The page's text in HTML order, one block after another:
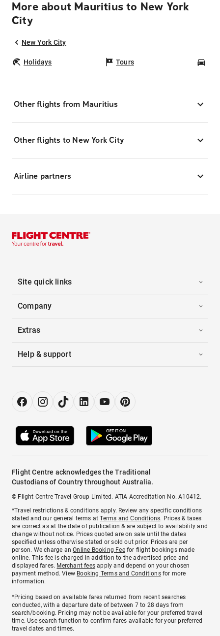
More about Mauritius to New York
City
New York City
Holidays Tours
Other flights from Mauritius
Other flights to New York City
Airline partners
Site quick links
Company
Extras
Help & support
Flight Centre acknowledges the Traditional
Custodians of Country throughout Australia.
© Flight Centre Travel Group Limited. ATIA Accreditation No. A10412.
*Travel restrictions & conditions apply. Review any specific conditions
stated and our general terms atTerms and Conditions. Prices & taxes
are correct as at the date of publication & are subject to availability and
change without notice. Prices quoted are on sale until the dates
specified unless otherwise stated or sold out prior. Prices are per
person. We charge anOnline Booking Feefor flight bookings made
online. This fee is charged in addition to the advertised price and
displayed fares. Merchant fees apply and depend on your chosen
payment method. View Booking Terms and Conditionsfor more
information.
^Pricing based on available fares returned from recent searches
conducted, with a departure date of between 7 to 28 days from
search/booking. Pricing may not be available for your preferred travel
time. Use search function to confirm fares available for your preferred
travel dates and times.